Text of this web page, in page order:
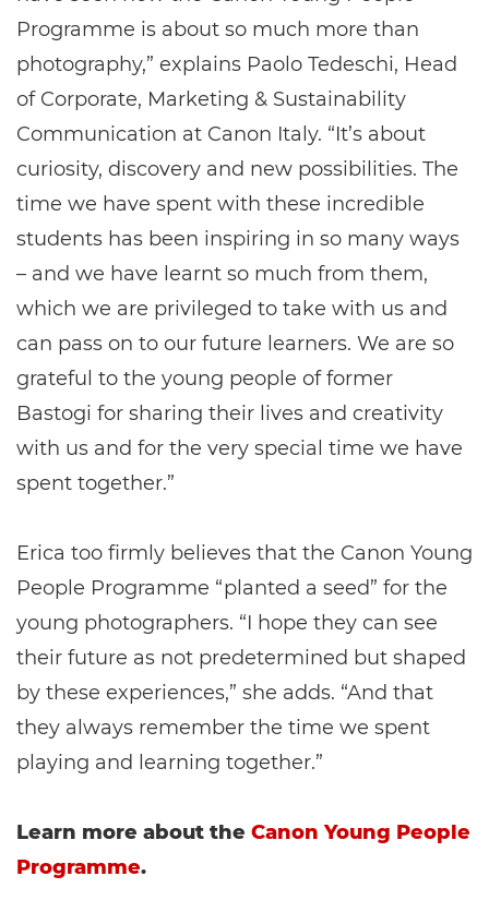
Programme is about so much more than
photography,” explains Paolo Tedeschi, Head
of Corporate, Marketing & Sustainability
Communication at Canon Italy. “It’s about
curiosity, discovery and new possibilities. The
time we have spent with these incredible
students has been inspiring in so many ways
– and we have learnt so much from them,
which we are privileged to take with us and
can pass on to our future learners. We are so
grateful to the young people of former
Bastogi for sharing their lives and creativity
with us and for the very special time we have
spent together.”
Erica too firmly believes that the Canon Young
People Programme “planted a seed” for the
young photographers. “I hope they can see
their future as not predetermined but shaped
by these experiences,” she adds. “And that
they always remember the time we spent
playing and learning together.”
Learn more about the Canon Young People
Programme.